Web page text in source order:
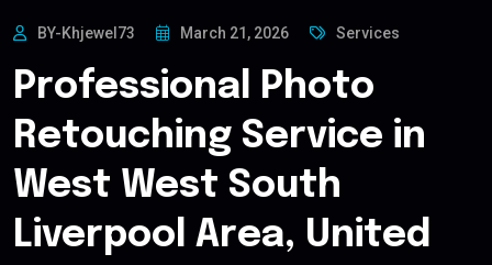
BY-Khjewel73 March 21, 2026 Services
Professional Photo
Retouching Service in
West West South
Liverpool Area, United